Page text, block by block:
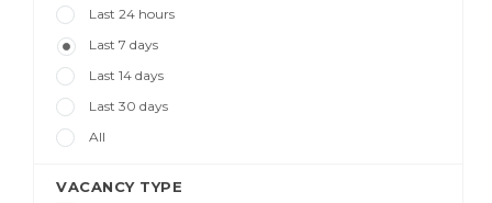
Last 24 hours
Last 7 days
Last 14 days
Last 30 days
All
VACANCY TYPE